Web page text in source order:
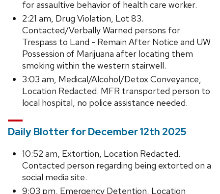
for assaultive behavior of health care worker.
2:21 am, Drug Violation, Lot 83.
Contacted/Verbally Warned persons for
Trespass to Land - Remain After Notice and UW
Possession of Marijuana after locating them
smoking within the western stairwell.
3:03 am, Medical/Alcohol/Detox Conveyance,
Location Redacted. MFR transported person to
local hospital, no police assistance needed.
Daily Blotter for December 12th 2025
10:52 am, Extortion, Location Redacted.
Contacted person regarding being extorted on a
social media site.
9:03 pm, Emergency Detention, Location